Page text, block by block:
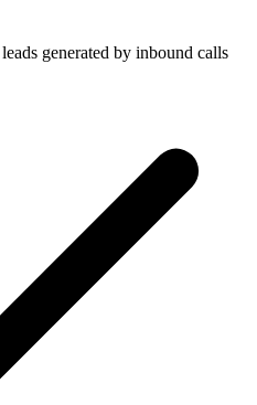
generated by inbound calls